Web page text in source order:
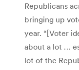
Republicans
bringing up
year. “[Voter
about a lot …
lot of the